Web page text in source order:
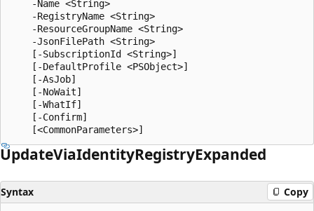
    -Name <String>
    -RegistryName <String>
    -ResourceGroupName <String>
    -JsonFilePath <String>
    [-SubscriptionId <String>]
    [-DefaultProfile <PSObject>]
    [-AsJob]
    [-NoWait]
    [-WhatIf]
    [-Confirm]
UpdateViaIdentityRegistryExpanded
Syntax Copy